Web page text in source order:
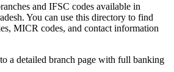
and IFSC codes available in
You can use this directory to find
MICR codes, and contact information
a detailed branch page with full banking